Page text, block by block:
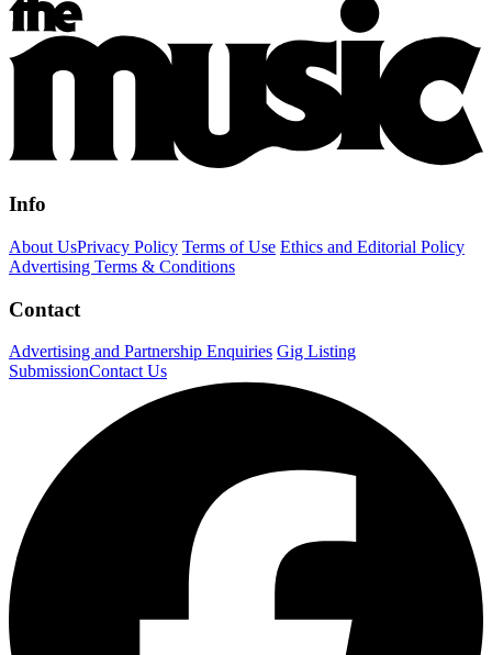
Info
About UsPrivacy Policy Terms of Use Ethics and Editorial Policy
Advertising Terms & Conditions
Contact
Advertising and Partnership Enquiries Gig Listing
SubmissionContact Us